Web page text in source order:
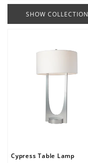
SHOW COLLECTION
Cypress Table Lamp